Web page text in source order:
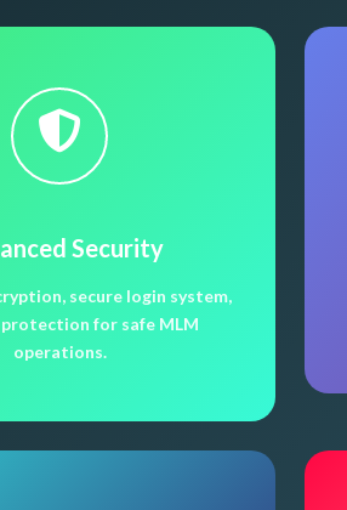
Security
secure login system,
for safe MLM
operations.